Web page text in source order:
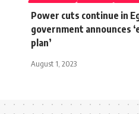
Power cuts continue in
government announces
plan’
August 1, 2023